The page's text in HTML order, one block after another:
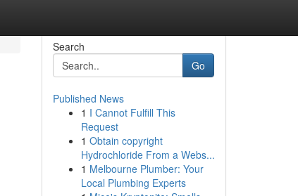
Search
Go
Published News
1 I Cannot Fulfill This
Request
1 Obtain copyright
Hydrochloride From a Webs...
1 Melbourne Plumber: Your
Local Plumbing Experts